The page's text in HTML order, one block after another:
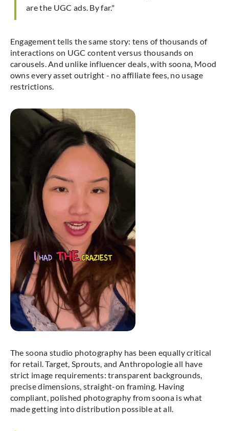
are the UGC ads. By far."
Engagement tells the same story: tens of thousands of
interactions on UGC content versus thousands on
carousels. And unlike influencer deals, with soona, Mood
owns every asset outright - no affiliate fees, no usage
restrictions.
The soona studio photography has been equally critical
for retail. Target, Sprouts, and Anthropologie all have
strict image requirements: transparent backgrounds,
precise dimensions, straight-on framing. Having
compliant, polished photography from soona is what
made getting into distribution possible at all.